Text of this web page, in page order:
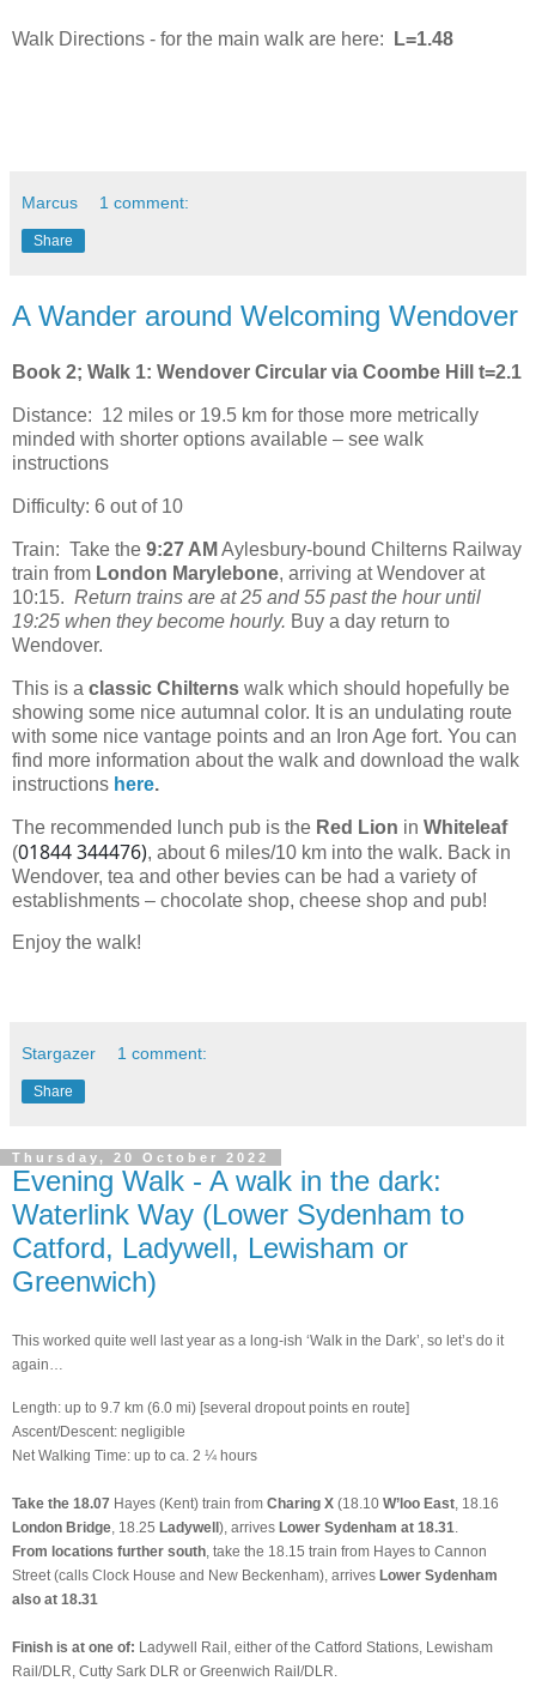
Walk Directions - for the main walk are here: L=1.48
Marcus 1 comment:
Share
A Wander around Welcoming Wendover
Book 2; Walk 1: Wendover Circular via Coombe Hill t=2.1
Distance: 12 miles or 19.5 km for those more metrically
minded with shorter options available – see walk
instructions
Difficulty: 6 out of 10
Train: Take the 9:27 AM Aylesbury-bound Chilterns Railway
train from London Marylebone, arriving at Wendover at
10:15. Return trains are at 25 and 55 past the hour until
19:25 when they become hourly. Buy a day return to
Wendover.
This is a classic Chilterns walk which should hopefully be
showing some nice autumnal color. It is an undulating route
with some nice vantage points and an Iron Age fort. You can
find more information about the walk and download the walk
instructions here.
The recommended lunch pub is the Red Lion in Whiteleaf
(01844 344476), about 6 miles/10 km into the walk. Back in
Wendover, tea and other bevies can be had a variety of
establishments – chocolate shop, cheese shop and pub!
Enjoy the walk!
Stargazer 1 comment:
Share
Thursday, 20 October 2022
Evening Walk - A walk in the dark:
Waterlink Way (Lower Sydenham to
Catford, Ladywell, Lewisham or
Greenwich)
This worked quite well last year as a long-ish ‘Walk in the Dark’, so let’s do it
again…
Length: up to 9.7 km (6.0 mi) [several dropout points en route]
Ascent/Descent: negligible
Net Walking Time: up to ca. 2 ¼ hours
Take the 18.07 Hayes (Kent) train from Charing X (18.10 W’loo East, 18.16
London Bridge, 18.25 Ladywell), arrives Lower Sydenham at 18.31.
From locations further south, take the 18.15 train from Hayes to Cannon
Street (calls Clock House and New Beckenham), arrives Lower Sydenham
also at 18.31
Finish is at one of: Ladywell Rail, either of the Catford Stations, Lewisham
Rail/DLR, Cutty Sark DLR or Greenwich Rail/DLR.